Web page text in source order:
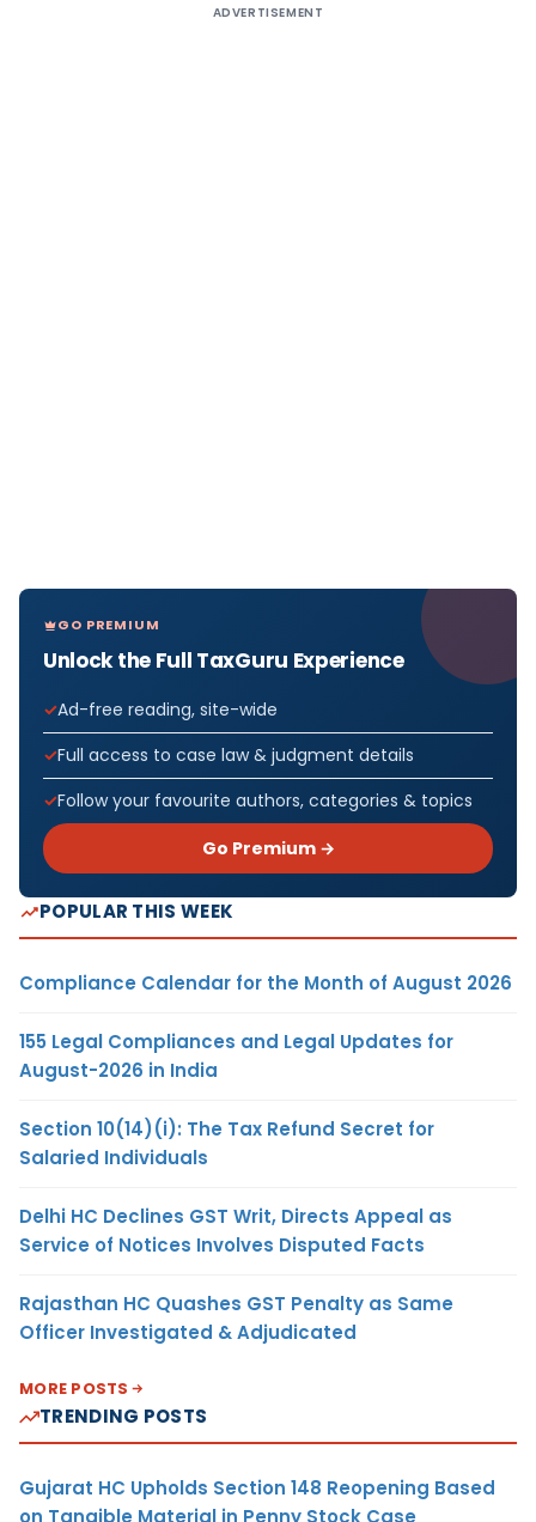
ADVERTISEMENT
GO PREMIUM
Unlock the Full TaxGuru Experience
Ad-free reading, site-wide
Full access to case law & judgment details
Follow your favourite authors, categories & topics
Go Premium →
POPULAR THIS WEEK
Compliance Calendar for the Month of August 2026
155 Legal Compliances and Legal Updates for
August-2026 in India
Section 10(14)(i): The Tax Refund Secret for
Salaried Individuals
Delhi HC Declines GST Writ, Directs Appeal as
Service of Notices Involves Disputed Facts
Rajasthan HC Quashes GST Penalty as Same
Officer Investigated & Adjudicated
MORE POSTS
TRENDING POSTS
Gujarat HC Upholds Section 148 Reopening Based